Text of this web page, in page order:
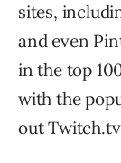
sites,
and even
in the top
with the
out Twitch.tv